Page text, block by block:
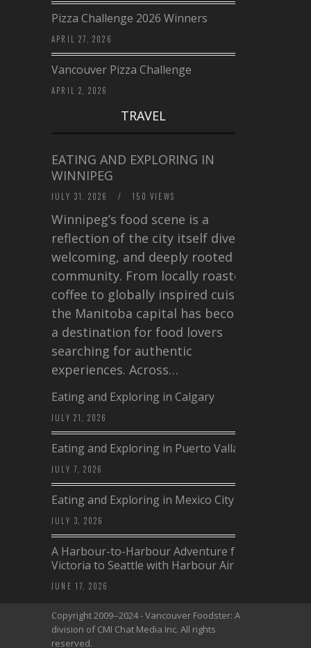
Pizza Challenge 2026 Winners
APRIL 27, 2026
Vancouver Pizza Challenge
APRIL 2, 2026
TRAVEL
EATING AND EXPLORING IN
WINNIPEG
JULY 31, 2026 / 150 VIEWS
Winnipeg’s food scene is a
reflection of the city itself diverse,
welcoming, and deeply rooted in
community. From locally roasted
coffee to globally inspired cuisine,
the Manitoba capital has become
a destination for food lovers
searching for authentic
experiences. Across…
Eating and Exploring in Calgary
JULY 21, 2026
Eating and Exploring in Puerto Vallarta
JULY 7, 2026
Eating and Exploring in Mexico City
JULY 3, 2026
A Harbour-to-Harbour Adventure from
Victoria to Seattle with Harbour Air
JUNE 17, 2026
Copyright 2009--2024 - Vancouver Foodster: A
division of CMI Chat Media Inc. All rights
reserved.